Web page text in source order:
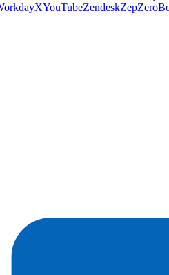
XYouTubeZendeskZep